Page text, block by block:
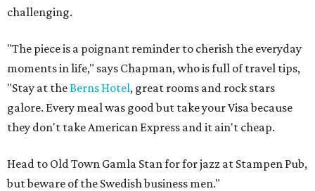
challenging.
"The piece is a poignant reminder to cherish the everyday
moments in life," says Chapman, who is full of travel tips,
"Stay at theBerns Hotel, great rooms and rock stars
galore. Every meal was good but take your Visa because
they don't take American Express and it ain't cheap.
Head to Old Town Gamla Stan for for jazz at Stampen Pub,
but beware of the Swedish business men."